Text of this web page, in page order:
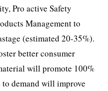
Pro active Safety
Management to
(estimated 20-35%).
better consumer
will promote 100%
demand will improve